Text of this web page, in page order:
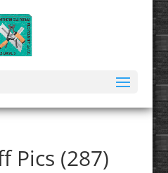
Pics (287)